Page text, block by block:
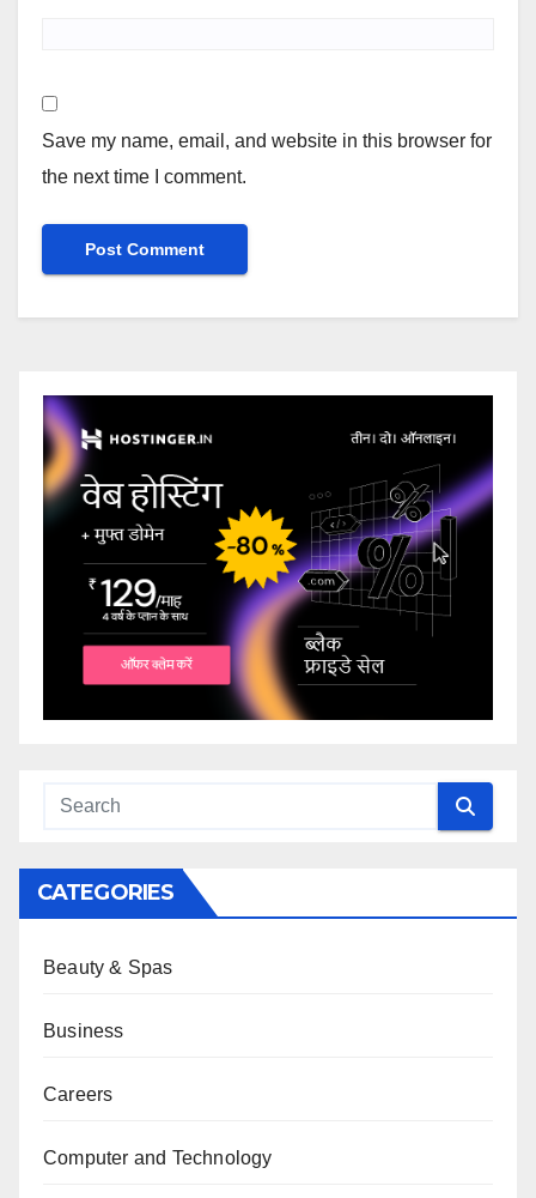
Save my name, email, and website in this browser for
the next time I comment.
CATEGORIES
Beauty & Spas
Business
Careers
Computer and Technology